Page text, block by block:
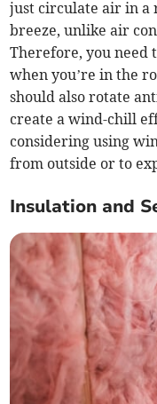
just circulate air in a
breeze, unlike air
Therefore, you need
when you’re in the
should also rotate
create a wind-chill
considering using
from outside or to
Insulation and